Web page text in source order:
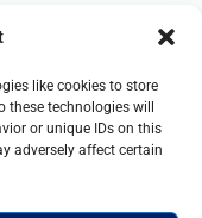
like cookies to store
technologies will
or unique IDs on this
adversely affect certain